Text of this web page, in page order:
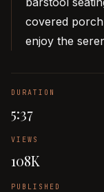
covered
enjoy the
DURATION
5:37
VIEWS
108K
PUBLISHED